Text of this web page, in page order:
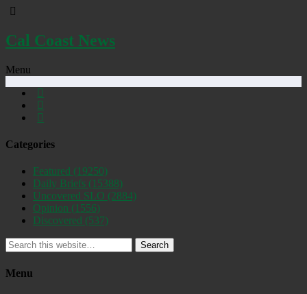
Cal Coast News
Menu
Categories
Featured (19250)
Daily Briefs (15388)
Uncovered SLO (2884)
Opinion (1556)
Discovered (537)
Search
Menu